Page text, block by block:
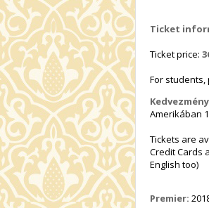
Ticket
Ticket price:
For
Amerikában
Tickets are
Credit Cards
English too)
Premier: